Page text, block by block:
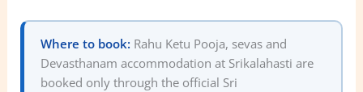
Where to book: Rahu Ketu Pooja, sevas and
Devasthanam accommodation at Srikalahasti are
booked only through the official Sri